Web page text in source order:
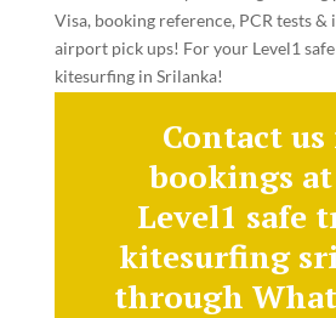
Visa, booking reference, PCR tests &
airport pick ups! For your Level1
kitesurfing in Srilanka!
Contact
bookings
Level1 safe
kitesurfing
through